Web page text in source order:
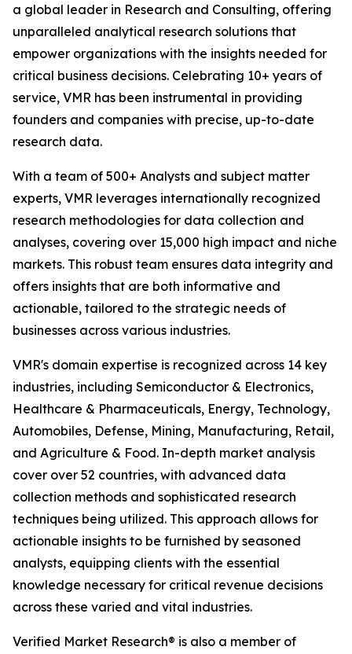
a global leader in Research and Consulting, offering
unparalleled analytical research solutions that
empower organizations with the insights needed for
critical business decisions. Celebrating 10+ years of
service, VMR has been instrumental in providing
founders and companies with precise, up-to-date
research data.
With a team of 500+ Analysts and subject matter
experts, VMR leverages internationally recognized
research methodologies for data collection and
analyses, covering over 15,000 high impact and niche
markets. This robust team ensures data integrity and
offers insights that are both informative and
actionable, tailored to the strategic needs of
businesses across various industries.
VMR's domain expertise is recognized across 14 key
industries, including Semiconductor & Electronics,
Healthcare & Pharmaceuticals, Energy, Technology,
Automobiles, Defense, Mining, Manufacturing, Retail,
and Agriculture & Food. In-depth market analysis
cover over 52 countries, with advanced data
collection methods and sophisticated research
techniques being utilized. This approach allows for
actionable insights to be furnished by seasoned
analysts, equipping clients with the essential
knowledge necessary for critical revenue decisions
across these varied and vital industries.
Verified Market Research® is also a member of